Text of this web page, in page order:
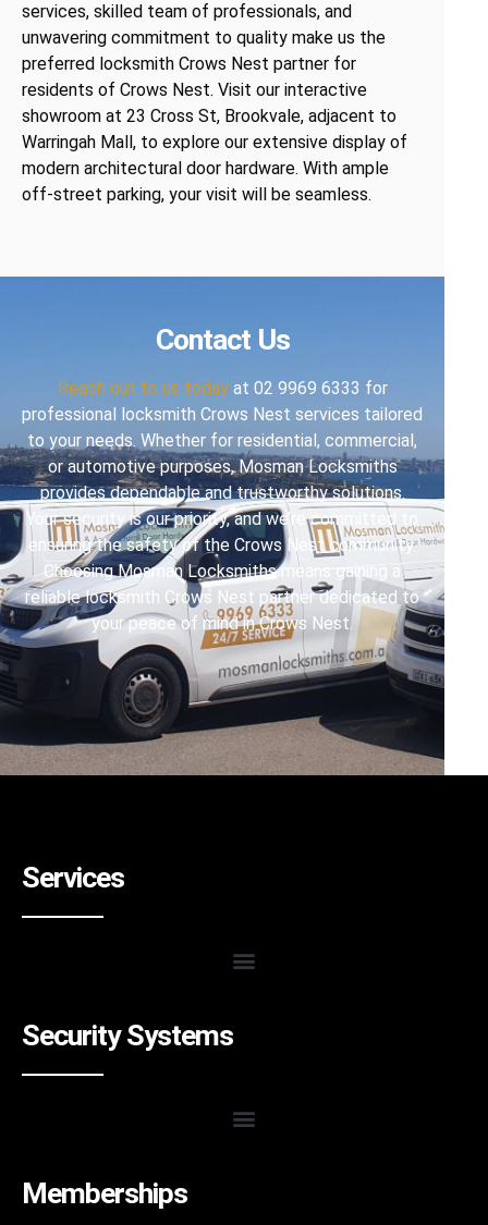
services, skilled team of professionals, and
unwavering commitment to quality make us the
preferred locksmith Crows Nest partner for
residents of Crows Nest. Visit our interactive
showroom at 23 Cross St, Brookvale, adjacent to
Warringah Mall, to explore our extensive display of
modern architectural door hardware. With ample
off-street parking, your visit will be seamless.
Contact Us
Reach out to us todayat 02 9969 6333 for
professional locksmith Crows Nest services tailored
to your needs. Whether for residential, commercial,
or automotive purposes, Mosman Locksmiths
provides dependable and trustworthy solutions.
Your security is our priority, and we’re committed to
ensuring the safety of the Crows Nest community.
Choosing Mosman Locksmiths means gaining a
reliable locksmith Crows Nest partner dedicated to
your peace of mind in Crows Nest.
Services
Security Systems
Memberships